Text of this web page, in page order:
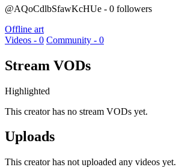
@AQoCdlbSfawKcHUe - 0 followers
Offline art
Videos - 0 Community - 0
Stream VODs
Highlighted
This creator has no stream VODs yet.
Uploads
This creator has not uploaded any videos yet.